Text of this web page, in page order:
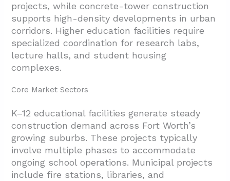
projects, while concrete-tower construction
supports high-density developments in urban
corridors. Higher education facilities require
specialized coordination for research labs,
lecture halls, and student housing
complexes.
Core Market Sectors
K–12 educational facilities generate steady
construction demand across Fort Worth’s
growing suburbs. These projects typically
involve multiple phases to accommodate
ongoing school operations. Municipal projects
include fire stations, libraries, and